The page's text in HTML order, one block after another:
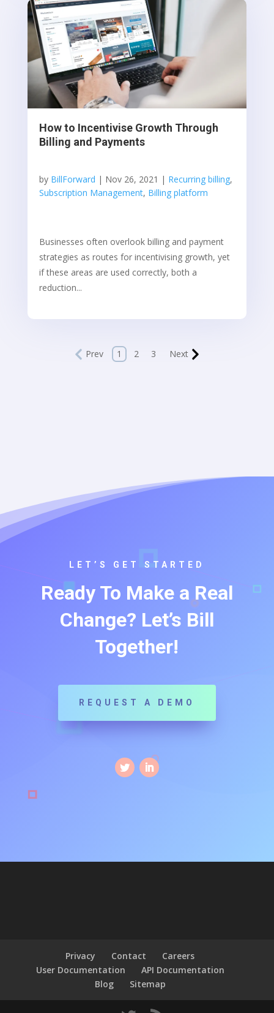
How to Incentivise Growth Through
Billing and Payments
by BillForward | Nov 26, 2021 | Recurring billing,
Subscription Management, Billing platform
Businesses often overlook billing and payment
strategies as routes for incentivising growth, yet
if these areas are used correctly, both a
reduction...
Prev 1 2 3 Next
LET’S GET STARTED
Ready To Make a Real
Change? Let’s Bill
Together!
REQUEST A DEMO
Privacy Contact
Careers
User Documentation
API Documentation
Blog
Sitemap